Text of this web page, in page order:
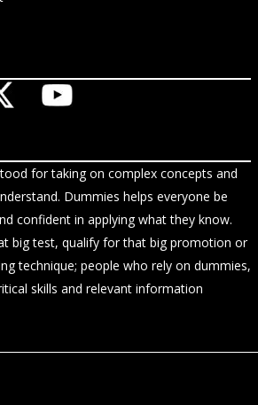
for taking on complex concepts and
Dummies helps everyone be
confident in applying what they know.
big test, qualify for that big promotion or
technique; people who rely on dummies,
skills and relevant information